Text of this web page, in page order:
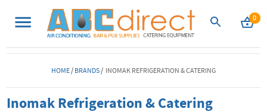
0
HOME/BRANDS/ INOMAK REFRIGERATION & CATERING
Inomak Refrigeration & Catering